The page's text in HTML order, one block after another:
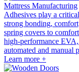
Mattress Manufacturing
Adhesives play a
strong bonding,
spring covers to
high-performance
automated and manual
Learn more +